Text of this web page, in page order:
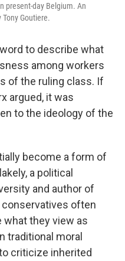
present-day Belgium. An
Goutiere.
to describe what
among workers
of the ruling class. If
argued, it was
to the ideology of the
become a form of
a political
and author of
conservatives often
they view as
traditional moral
criticize inherited